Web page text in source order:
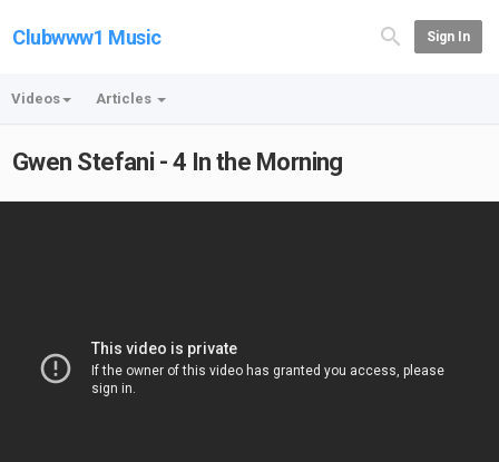
Clubwww1 Music Sign In
Videos Articles
Gwen Stefani - 4 In the Morning